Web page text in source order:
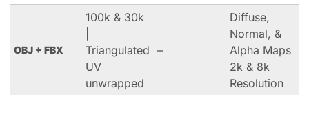
OBJ + FBX
100k & 30k
Triangulated
UV
unwrapped
–
Diffuse,
Normal, &
Alpha Maps
2k & 8k
Resolution